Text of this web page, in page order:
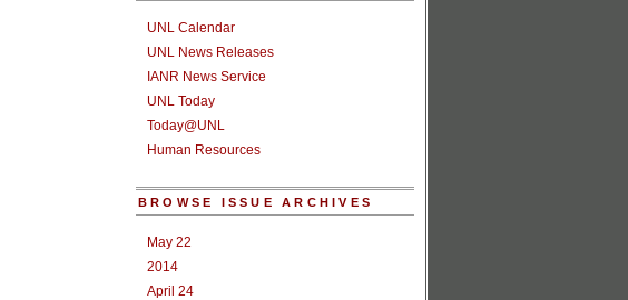
UNL Calendar
UNL News Releases
IANR News Service
UNL Today
Today@UNL
Human Resources
BROWSE ISSUE ARCHIVES
May 22
2014
April 24